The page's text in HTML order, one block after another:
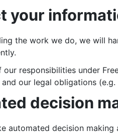
your
the work we do, we will
our responsibilities under
our legal obligations
decision
automated decision making